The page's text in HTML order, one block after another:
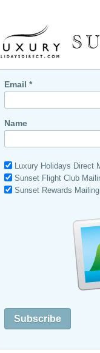
Email *
Name
Luxury Holidays Direct
Sunset Flight Club
Sunset Rewards